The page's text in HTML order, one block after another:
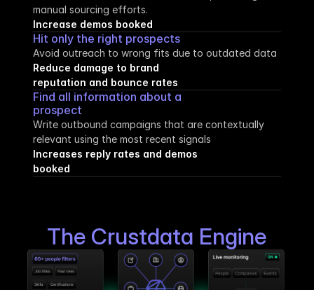
manual sourcing efforts.
Increase demos booked
Hit only the right prospects
Avoid outreach to wrong fits due to outdated data
Reduce damage to brand
reputation and bounce rates
Find all information about a
prospect
Write outbound campaigns that are contextually
relevant using the most recent signals
Increases reply rates and demos
booked
The Crustdata Engine